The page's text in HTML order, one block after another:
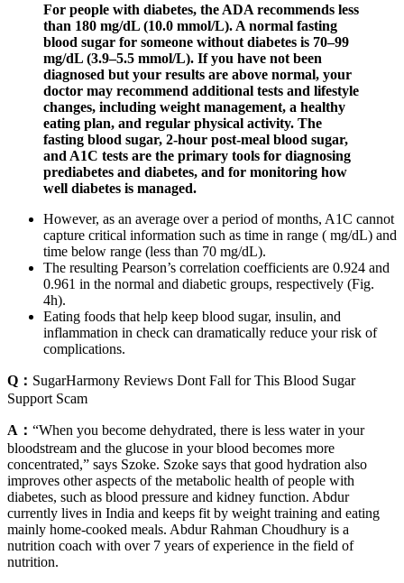
For people with diabetes, the ADA recommends less
than 180 mg/dL (10.0 mmol/L). A normal fasting
blood sugar for someone without diabetes is 70–99
mg/dL (3.9–5.5 mmol/L). If you have not been
diagnosed but your results are above normal, your
doctor may recommend additional tests and lifestyle
changes, including weight management, a healthy
eating plan, and regular physical activity. The
fasting blood sugar, 2-hour post-meal blood sugar,
and A1C tests are the primary tools for diagnosing
prediabetes and diabetes, and for monitoring how
well diabetes is managed.
However, as an average over a period of months, A1C cannot
capture critical information such as time in range ( mg/dL) and
time below range (less than 70 mg/dL).
The resulting Pearson’s correlation coefficients are 0.924 and
0.961 in the normal and diabetic groups, respectively (Fig.
4h).
Eating foods that help keep blood sugar, insulin, and
inflammation in check can dramatically reduce your risk of
complications.
Q： SugarHarmony Reviews Dont Fall for This Blood Sugar
Support Scam
A： “When you become dehydrated, there is less water in your
bloodstream and the glucose in your blood becomes more
concentrated,” says Szoke. Szoke says that good hydration also
improves other aspects of the metabolic health of people with
diabetes, such as blood pressure and kidney function. Abdur
currently lives in India and keeps fit by weight training and eating
mainly home-cooked meals. Abdur Rahman Choudhury is a
nutrition coach with over 7 years of experience in the field of
nutrition.